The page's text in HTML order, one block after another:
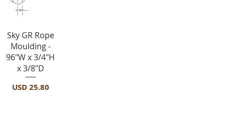
Vista rápida
Sky GR Rope
Moulding -
96"W x 3/4"H
x 3/8"D
Precio
USD 25.80